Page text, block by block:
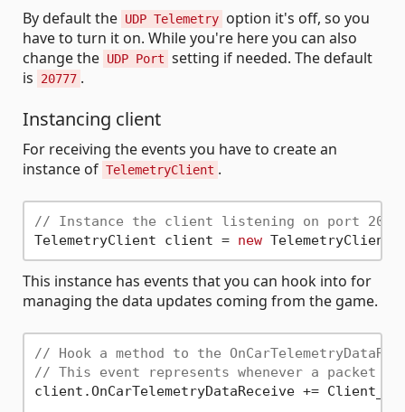
By default the UDP Telemetry option it's off, so you
have to turn it on. While you're here you can also
change the UDP Port setting if needed. The default
is
20777 .
Instancing client
For receiving the events you have to create an
instance of TelemetryClient .
// Instance the client listening on port
TelemetryClient client = new TelemetryClient(
This instance has events that you can hook into for
managing the data updates coming from the game.
// Hook a method to the
// This event represents whenever a packet
client.OnCarTelemetryDataReceive +=